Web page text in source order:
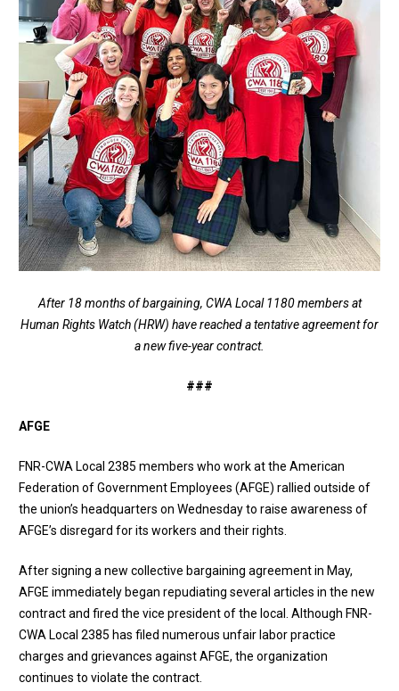
After 18 months of bargaining, CWA Local 1180 members at
Human Rights Watch (HRW) have reached a tentative agreement for
a new five-year contract.
###
AFGE
FNR-CWA Local 2385 members who work at the American
Federation of Government Employees (AFGE) rallied outside of
the union’s headquarters on Wednesday to raise awareness of
AFGE’s disregard for its workers and their rights.
After signing a new collective bargaining agreement in May,
AFGE immediately began repudiating several articles in the new
contract and fired the vice president of the local. Although FNR-
CWA Local 2385 has filed numerous unfair labor practice
charges and grievances against AFGE, the organization
continues to violate the contract.